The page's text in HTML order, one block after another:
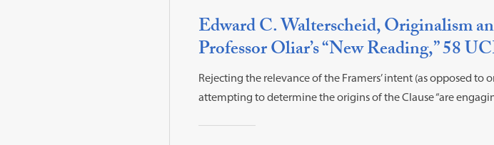
Edward C. Walterscheid, Originalism
Professor Oliar’s “New Reading,” 58
Rejecting the relevance of the Framers’ intent (as opposed
attempting to determine the origins of the Clause “are